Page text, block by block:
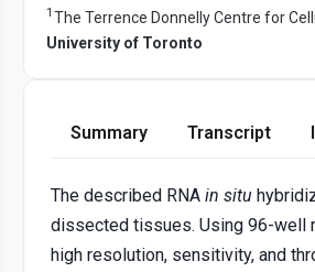
1 The Terrence Donnelly Centre for
University of Toronto
Summary Transcript
The described RNA in situ
dissected tissues. Using 96-well
high resolution, sensitivity, and